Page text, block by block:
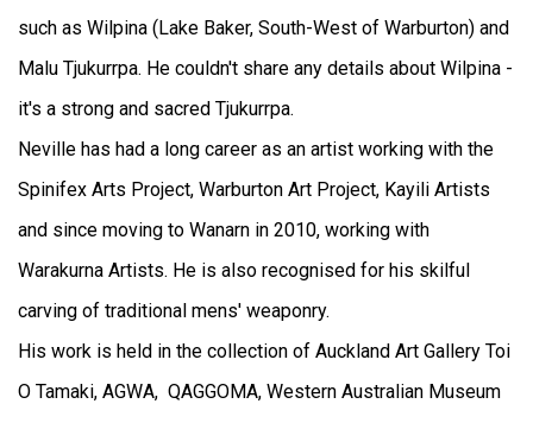
such as Wilpina (Lake Baker, South-West of Warburton) and
Malu Tjukurrpa. He couldn't share any details about Wilpina -
it's a strong and sacred Tjukurrpa.
Neville has had a long career as an artist working with the
Spinifex Arts Project, Warburton Art Project, Kayili Artists
and since moving to Wanarn in 2010, working with
Warakurna Artists. He is also recognised for his skilful
carving of traditional mens' weaponry.
His work is held in the collection of Auckland Art Gallery Toi
O Tamaki, AGWA, QAGGOMA, Western Australian Museum